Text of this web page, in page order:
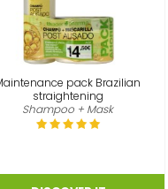
pack Brazilian
straightening
Shampoo + Mask